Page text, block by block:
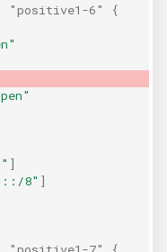
"positive1-6"
{
]
8" ]